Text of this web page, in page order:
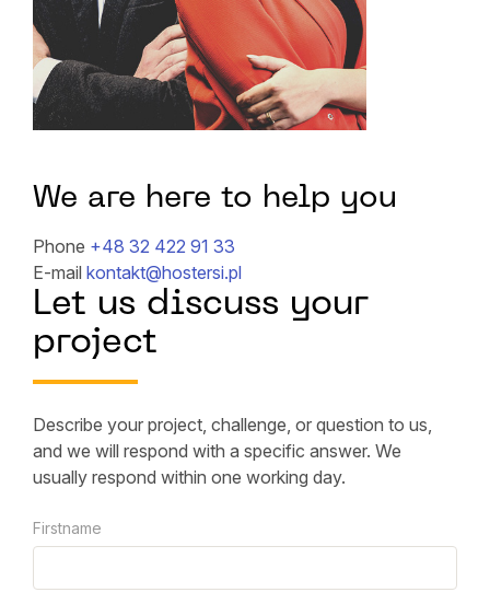
We are here to help you
Phone +48 32 422 91 33
E-mail kontakt@hostersi.pl
Let us discuss your
project
Describe your project, challenge, or question to us,
and we will respond with a specific answer. We
usually respond within one working day.
Firstname